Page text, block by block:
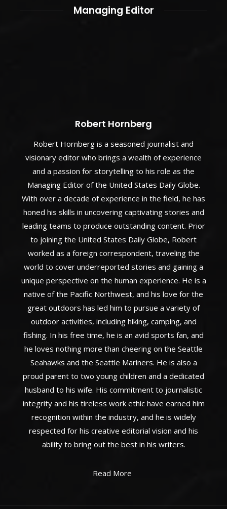
Managing Editor
Robert Hornberg
Robert Hornberg is a seasoned journalist and
visionary editor who brings a wealth of experience
and a passion for storytelling to his role as the
Managing Editor of the United States Daily Globe.
With over a decade of experience in the field, he has
honed his skills in uncovering captivating stories and
leading teams to produce outstanding content. Prior
to joining the United States Daily Globe, Robert
worked as a foreign correspondent, traveling the
world to cover underreported stories and gaining a
unique perspective on the human experience. He is a
native of the Pacific Northwest, and his love for the
great outdoors has led him to pursue a variety of
outdoor activities, including hiking, camping, and
fishing. In his free time, he is an avid sports fan, and
he loves nothing more than cheering on the Seattle
Seahawks and the Seattle Mariners. He is also a
proud parent to two young children and a dedicated
husband to his wife. His commitment to journalistic
integrity and his tireless work ethic have earned him
recognition within the industry, and he is widely
respected for his creative editorial vision and his
ability to bring out the best in his writers.
Read More